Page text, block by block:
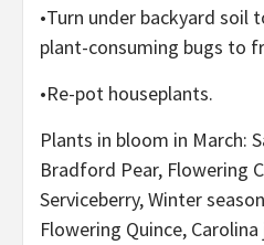
•Turn under backyard soil
plant-consuming bugs to
•Re-pot houseplants.
Plants in bloom in March:
Bradford Pear, Flowering
Serviceberry, Winter
Flowering Quince,